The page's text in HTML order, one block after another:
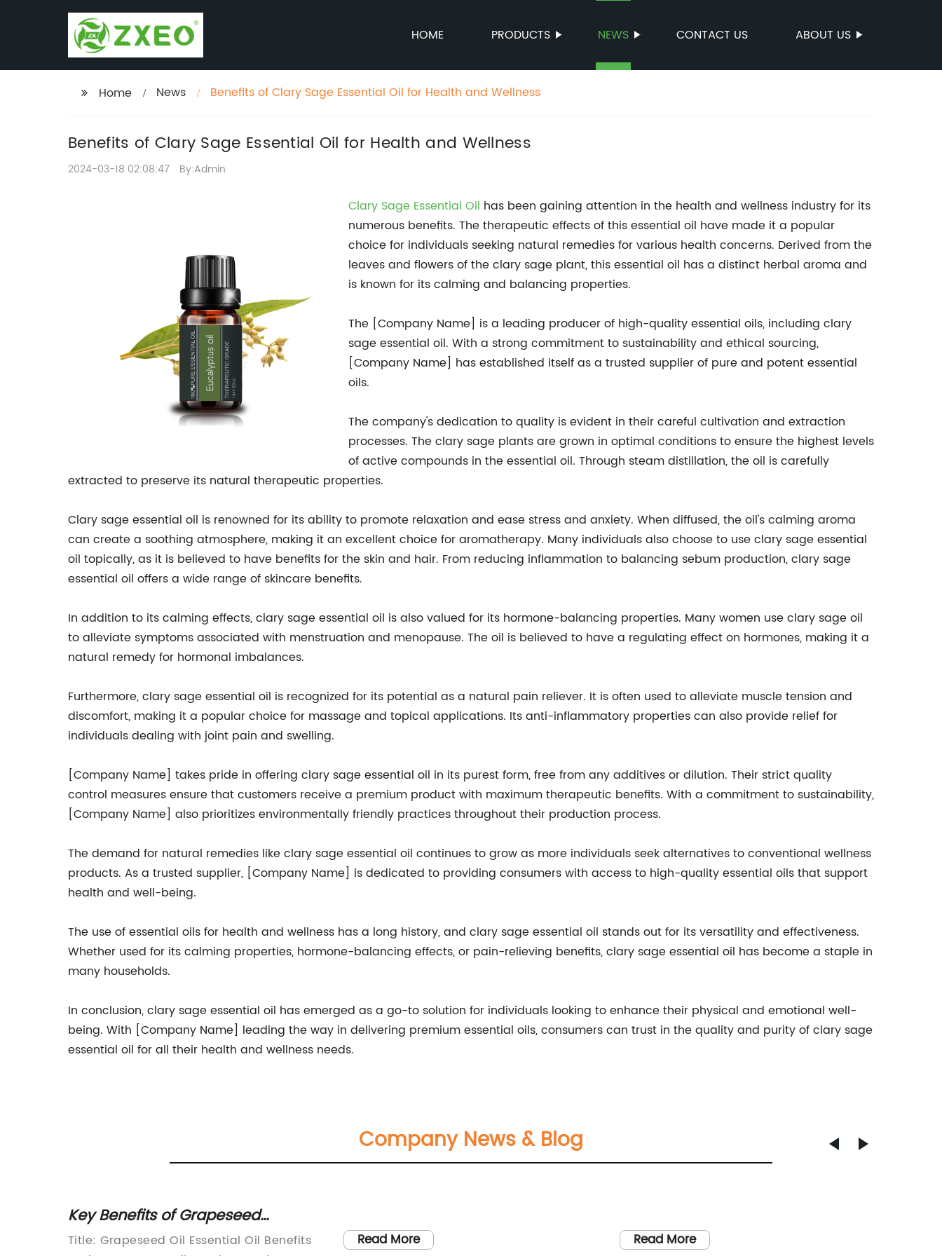
HOME PRODUCTS NEWS CONTACT US ABOUT US
Home News Benefits of Clary Sage Essential Oil for Health and Wellness
Benefits of Clary Sage Essential Oil for Health and Wellness
2024-03-18 02:08:47 By:Admin
Clary Sage Essential Oil has been gaining attention in the health and wellness industry for its
numerous benefits. The therapeutic effects of this essential oil have made it a popular
choice for individuals seeking natural remedies for various health concerns. Derived from the
leaves and flowers of the clary sage plant, this essential oil has a distinct herbal aroma and
is known for its calming and balancing properties.
The [Company Name] is a leading producer of high-quality essential oils, including clary
sage essential oil. With a strong commitment to sustainability and ethical sourcing,
[Company Name] has established itself as a trusted supplier of pure and potent essential
oils.
The company's dedication to quality is evident in their careful cultivation and extraction
processes. The clary sage plants are grown in optimal conditions to ensure the highest levels
of active compounds in the essential oil. Through steam distillation, the oil is carefully
extracted to preserve its natural therapeutic properties.
Clary sage essential oil is renowned for its ability to promote relaxation and ease stress and anxiety. When diffused, the oil's calming aroma
can create a soothing atmosphere, making it an excellent choice for aromatherapy. Many individuals also choose to use clary sage essential
oil topically, as it is believed to have benefits for the skin and hair. From reducing inflammation to balancing sebum production, clary sage
essential oil offers a wide range of skincare benefits.
In addition to its calming effects, clary sage essential oil is also valued for its hormone-balancing properties. Many women use clary sage oil
to alleviate symptoms associated with menstruation and menopause. The oil is believed to have a regulating effect on hormones, making it a
natural remedy for hormonal imbalances.
Furthermore, clary sage essential oil is recognized for its potential as a natural pain reliever. It is often used to alleviate muscle tension and
discomfort, making it a popular choice for massage and topical applications. Its anti-inflammatory properties can also provide relief for
individuals dealing with joint pain and swelling.
[Company Name] takes pride in offering clary sage essential oil in its purest form, free from any additives or dilution. Their strict quality
control measures ensure that customers receive a premium product with maximum therapeutic benefits. With a commitment to sustainability,
[Company Name] also prioritizes environmentally friendly practices throughout their production process.
The demand for natural remedies like clary sage essential oil continues to grow as more individuals seek alternatives to conventional wellness
products. As a trusted supplier, [Company Name] is dedicated to providing consumers with access to high-quality essential oils that support
health and well-being.
The use of essential oils for health and wellness has a long history, and clary sage essential oil stands out for its versatility and effectiveness.
Whether used for its calming properties, hormone-balancing effects, or pain-relieving benefits, clary sage essential oil has become a staple in
many households.
In conclusion, clary sage essential oil has emerged as a go-to solution for individuals looking to enhance their physical and emotional well-
being. With [Company Name] leading the way in delivering premium essential oils, consumers can trust in the quality and purity of clary sage
essential oil for all their health and wellness needs.
Company News & Blog
Key Benefits of Grapeseed
Essential Oil for Health and
Title: Grapeseed Oil Essential Oil Benefits
Read More Read More